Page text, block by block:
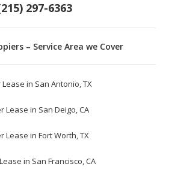
297-6363
– Service Area we Cover
in San Antonio, TX
Lease in San Deigo, CA
Lease in Fort Worth, TX
in San Francisco, CA